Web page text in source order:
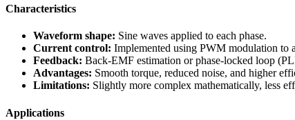
Characteristics
Waveform shape: Sine waves applied to each phase.
Current control: Implemented using PWM modulation to
Feedback: Back-EMF estimation or phase-locked loop
Advantages: Smooth torque, reduced noise, and higher
Limitations: Slightly more complex mathematically, less
Applications